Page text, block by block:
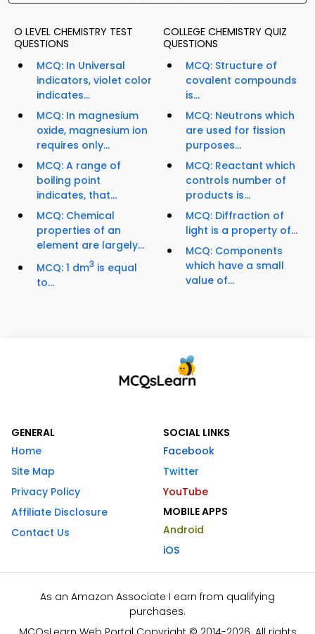
O LEVEL CHEMISTRY TEST
QUESTIONS
MCQ: In Universal
indicators, violet color
indicates...
MCQ: In magnesium
oxide, magnesium ion
requires only...
MCQ: A range of
boiling point
indicates, that...
MCQ: Chemical
properties of an
element are largely...
MCQ: 1 dm3 is equal
to...
COLLEGE CHEMISTRY QUIZ
QUESTIONS
MCQ: Structure of
covalent compounds
is...
MCQ: Neutrons which
are used for fission
purposes...
MCQ: Reactant which
controls number of
products is...
MCQ: Diffraction of
light is a property of...
MCQ: Components
which have a small
value of...
GENERAL
Home
Site Map
Privacy Policy
Affiliate Disclosure
Contact Us
SOCIAL LINKS
Facebook
Twitter
YouTube
MOBILE APPS
Android
iOS
As an Amazon Associate I earn from qualifying
purchases.